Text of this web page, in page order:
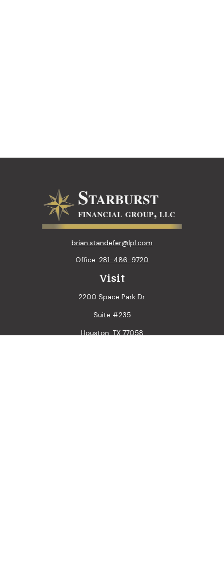
Visit
2200 Space Park Dr.
Suite #235
Houston, TX 77058
brian.standefer@lpl.com
Office: 281-486-9720